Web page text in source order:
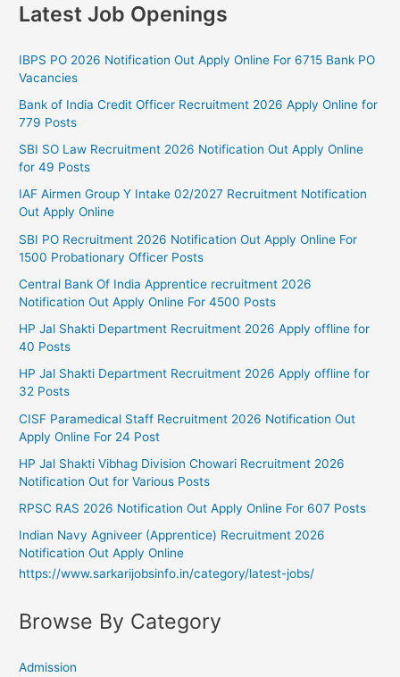
Latest Job Openings
IBPS PO 2026 Notification Out Apply Online For 6715 Bank PO
Vacancies
Bank of India Credit Officer Recruitment 2026 Apply Online for
779 Posts
SBI SO Law Recruitment 2026 Notification Out Apply Online
for 49 Posts
IAF Airmen Group Y Intake 02/2027 Recruitment Notification
Out Apply Online
SBI PO Recruitment 2026 Notification Out Apply Online For
1500 Probationary Officer Posts
Central Bank Of India Apprentice recruitment 2026
Notification Out Apply Online For 4500 Posts
HP Jal Shakti Department Recruitment 2026 Apply offline for
40 Posts
HP Jal Shakti Department Recruitment 2026 Apply offline for
32 Posts
CISF Paramedical Staff Recruitment 2026 Notification Out
Apply Online For 24 Post
HP Jal Shakti Vibhag Division Chowari Recruitment 2026
Notification Out for Various Posts
RPSC RAS 2026 Notification Out Apply Online For 607 Posts
Indian Navy Agniveer (Apprentice) Recruitment 2026
Notification Out Apply Online
https://www.sarkarijobsinfo.in/category/latest-jobs/
Browse By Category
Admission